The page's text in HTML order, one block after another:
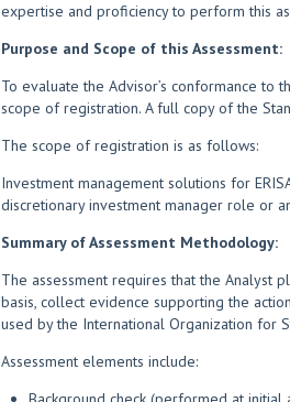
expertise and proficiency to perform this
Purpose and Scope of this Assessment:
To evaluate the Advisor’s conformance to
scope of registration. A full copy of the
The scope of registration is as follows:
Investment management solutions for
discretionary investment manager role or
Summary of Assessment Methodology:
The assessment requires that the Analyst
basis, collect evidence supporting the
used by the International Organization for
Assessment elements include: